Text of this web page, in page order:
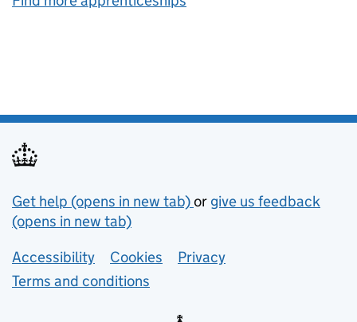
Support links
Get help (opens in new tab)or give us feedback
(opens in new tab)
Lower footer links
Accessibility Cookies
Privacy
Terms and conditions